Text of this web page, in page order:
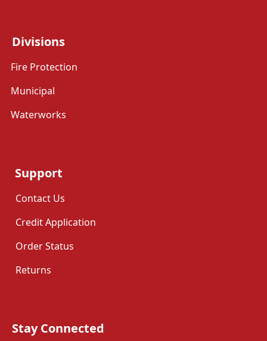
Divisions
Fire Protection
Municipal
Waterworks
Support
Contact Us
Credit Application
Order Status
Returns
Stay Connected